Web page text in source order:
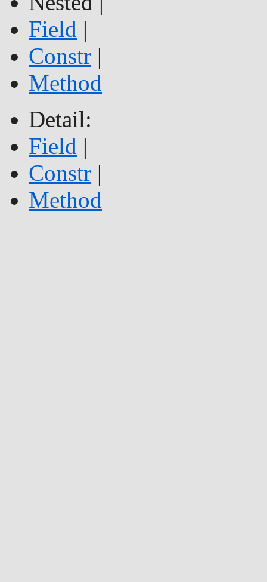
Field |
Constr |
Method
Detail:
Field |
Constr |
Method